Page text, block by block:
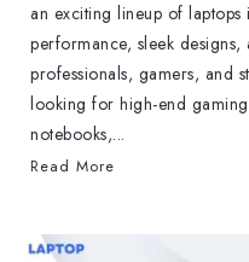
an exciting lineup of
performance, sleek
professionals, gamers, and
looking for high-end
notebooks,...
Read More